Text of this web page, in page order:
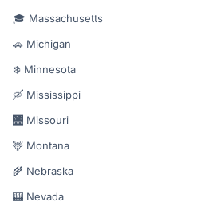
🎓 Massachusetts
🚗 Michigan
❄️ Minnesota
🛶 Mississippi
🌉 Missouri
🦌 Montana
🌾 Nebraska
🎰 Nevada